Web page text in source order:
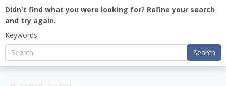
Didn't find what you were looking for? Refine your search
and try again.
Keywords
Search